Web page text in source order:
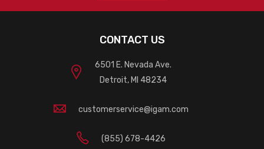
CONTACT US
6501 E. Nevada Ave.
Detroit, MI 48234
customerservice@igam.com
(855) 678-4426